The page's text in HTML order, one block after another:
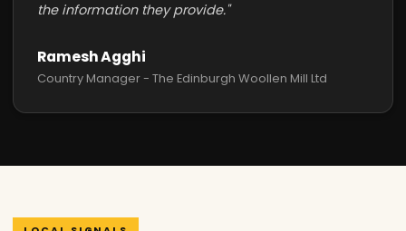
the information they provide."
Ramesh Agghi
Country Manager - The Edinburgh Woollen Mill Ltd